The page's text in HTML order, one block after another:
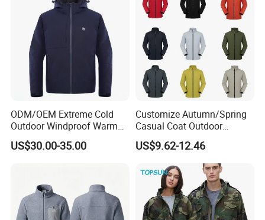
ODM/OEM Extreme Cold
Outdoor Windproof Warm
7.4V Semiconductor
Intelligent Heated Jacket
US$30.00-35.00
Customize Autumn/Spring
Casual Coat Outdoor
Softshell Jacket
US$9.62-12.46